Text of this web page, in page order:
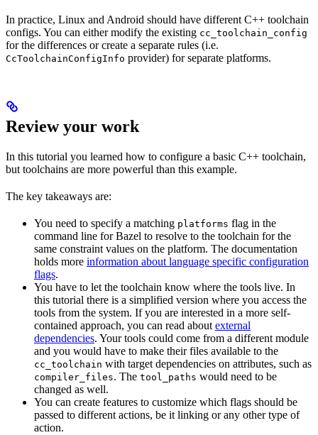
In practice, Linux and Android should have different C++ toolchain
configs. You can either modify the existing cc_toolchain_config
for the differences or create a separate rules (i.e.
CcToolchainConfigInfo provider) for separate platforms.
Review your work
In this tutorial you learned how to configure a basic C++ toolchain,
but toolchains are more powerful than this example.
The key takeaways are:
You need to specify a matching platforms flag in the
command line for Bazel to resolve to the toolchain for the
same constraint values on the platform. The documentation
holds more information about language specific configuration
flags.
You have to let the toolchain know where the tools live. In
this tutorial there is a simplified version where you access the
tools from the system. If you are interested in a more self-
contained approach, you can read about external
dependencies. Your tools could come from a different module
and you would have to make their files available to the
cc_toolchain with target dependencies on attributes, such as
compiler_files. The tool_paths would need to be
changed as well.
You can create features to customize which flags should be
passed to different actions, be it linking or any other type of
action.